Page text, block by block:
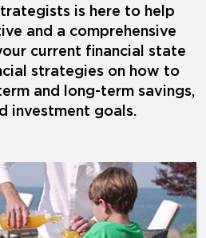
is here to help
and a comprehensive
current financial state
strategies on how to
and long-term savings,
investment goals.